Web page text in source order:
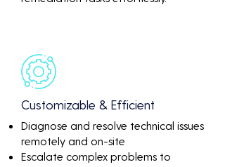
Customizable & Efficient
Diagnose and resolve technical issues
remotely and on-site
Escalate complex problems to